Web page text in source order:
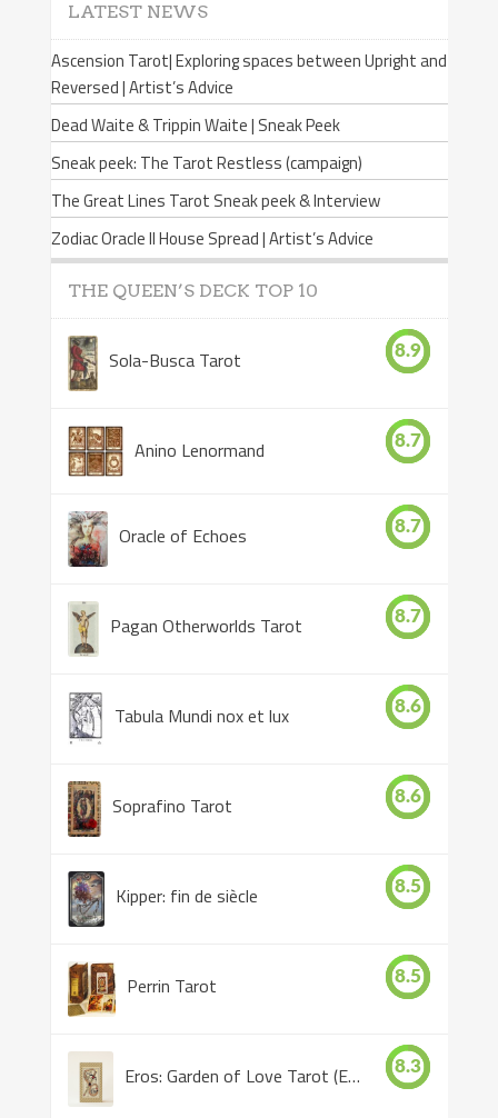
LATEST NEWS
Ascension Tarot| Exploring spaces between Upright and
Reversed | Artist’s Advice
Dead Waite & Trippin Waite | Sneak Peek
Sneak peek: The Tarot Restless (campaign)
The Great Lines Tarot Sneak peek & Interview
Zodiac Oracle II House Spread | Artist’s Advice
THE QUEEN’S DECK TOP 10
Sola-Busca Tarot 8.9
Anino Lenormand 8.7
Oracle of Echoes 8.7
Pagan Otherworlds Tarot 8.7
Tabula Mundi nox et lux 8.6
Soprafino Tarot 8.6
Kipper: fin de siècle 8.5
Perrin Tarot 8.5
Eros: Garden of Love Tarot (Eros Tarot) 8.3